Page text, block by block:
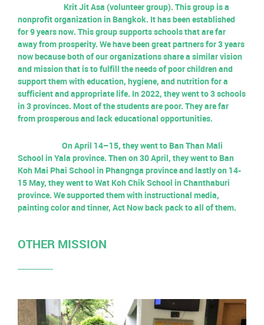
Krit Jit Asa (volunteer group). This group is a
nonprofit organization in Bangkok. It has been established
for 9 years now. This group supports schools that are far
away from prosperity. We have been great partners for 3 years
now because both of our organizations share a similar vision
and mission that is to fulfill the needs of poor children and
support them with education, hygiene, and nutrition for a
sufficient and appropriate life. In 2022, they went to 3 schools
in 3 provinces. Most of the students are poor. They are far
from prosperous and lack educational opportunities.
On April 14–15, they went to Ban Than Mali
School in Yala province. Then on 30 April, they went to Ban
Koh Mai Phai School in Phangnga province and lastly on 14-
15 May, they went to Wat Koh Chik School in Chanthaburi
province. We supported them with instructional media,
painting color and tinner, Act Now back pack to all of them.
OTHER MISSION